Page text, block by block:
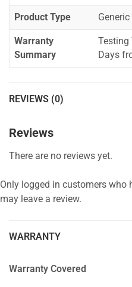
Product Type
Warranty
Summary
Testing
Days
REVIEWS (0)
Reviews
There are no reviews yet.
Only logged in customers who
may leave a review.
WARRANTY
Warranty Covered